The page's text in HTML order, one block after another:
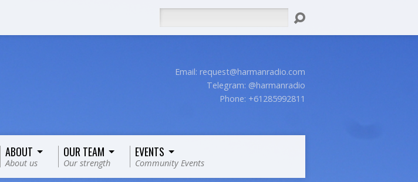
Email: request@harmanradio.com
Telegram: @harmanradio
Phone: +61285992811
ABOUT
About us
OUR TEAM
Our strength
EVENTS
Community Events